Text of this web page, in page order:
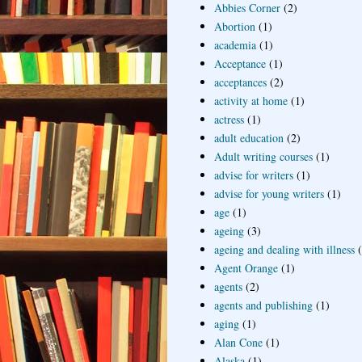
Abbies Corner (2)
Abortion (1)
academia (1)
Acceptance (1)
acceptances (2)
activity at home (1)
actress (1)
adult education (2)
Adult writing courses (1)
advise for writers (1)
advise for young writers (1)
age (1)
ageing (3)
ageing and dealing with illness
Agent Orange (1)
agents (2)
agents and publishing (1)
aging (1)
Alan Cone (1)